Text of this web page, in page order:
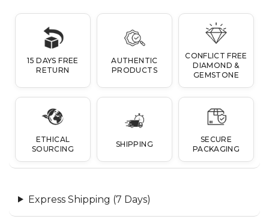
15 DAYS FREE
RETURN
AUTHENTIC
PRODUCTS
CONFLICT FREE
DIAMOND &
GEMSTONE
ETHICAL
SOURCING
SHIPPING
SECURE
PACKAGING
Express Shipping (7 Days)